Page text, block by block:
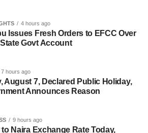
4 hours ago
Issues Fresh Orders to EFCC Over
Govt Account
7 hours ago
August 7, Declared Public Holiday,
Announces Reason
9 hours ago
to Naira Exchange Rate Today,